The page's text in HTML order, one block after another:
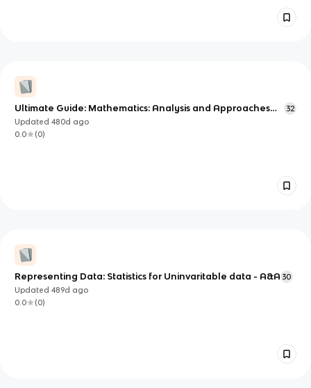
Ultimate Guide: Mathematics: Analysis and Approaches
(IB)
32
Updated480d ago
0.0
(0)
Representing Data: Statistics for Uninvaritable data - A&A 30
Updated489d ago
0.0
(0)